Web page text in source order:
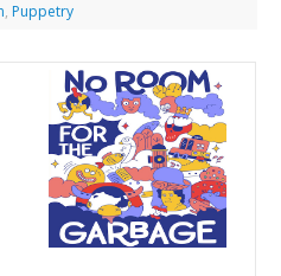
, Puppetry